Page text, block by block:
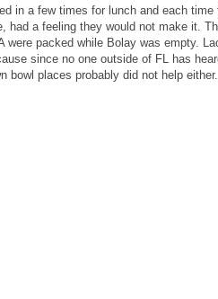
in a few times for lunch and each time
had a feeling they would not make it.
were packed while Bolay was empty.
since no one outside of FL has
bowl places probably did not help either.